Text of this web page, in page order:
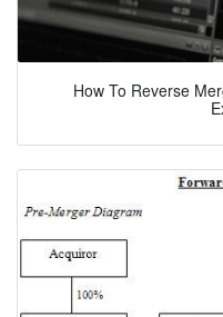
How To Reverse